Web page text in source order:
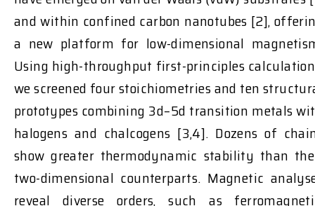
and within confined carbon nanotubes [2],
a new platform for low-dimensional
Using high-throughput first-principles
we screened four stoichiometries and ten
prototypes combining 3d–5d transition metals
halogens and chalcogens [3,4]. Dozens of
show greater thermodynamic stability than
two-dimensional counterparts. Magnetic
reveal diverse orders, such as